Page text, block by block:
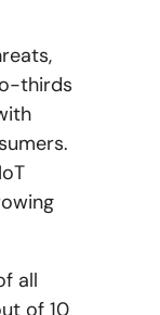
thirds
all